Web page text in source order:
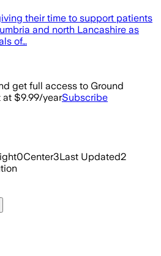
their time to support patients
and north Lancashire as
of…
get full access to Ground
$9.99/yearSubscribe
0Center3Last Updated2